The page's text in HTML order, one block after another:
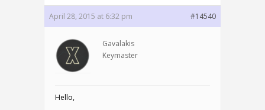
April 28, 2015 at 6:32 pm #14540
Gavalakis
Keymaster
Hello,